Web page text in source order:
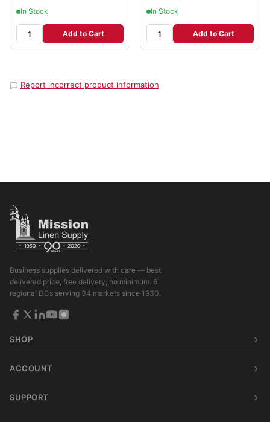
In Stock
Add to Cart
In Stock
Add to Cart
Report incorrect product information
Business supplies delivered with care — best
delivered price, free delivery, no minimum. 6
regional DCs serving 34 markets since 1930.
SHOP
ACCOUNT
SUPPORT